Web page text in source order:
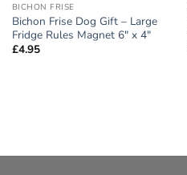
BICHON FRISE
Bichon Frise Dog Gift – Large
Fridge Rules Magnet 6″ x 4″
£4.95